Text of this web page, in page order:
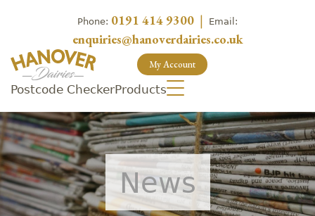
Phone: 0191 414 9300 | Email:
enquiries@hanoverdairies.co.uk
My Account
Postcode CheckerProducts
News